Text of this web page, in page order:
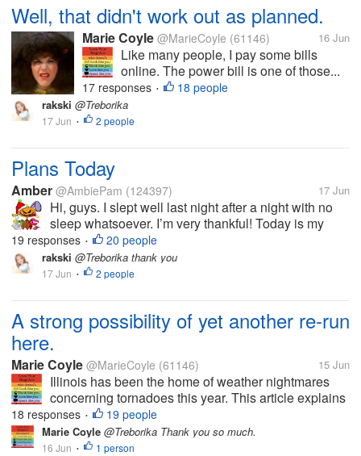
Well, that didn't work out as planned.
Marie Coyle @MarieCoyle (61146) 16 Jun
Like many people, I pay some bills
online. The power bill is one of those...
17 responses • 18 people
rakski @Treborika
17 Jun • 2 people
Plans Today
Amber @AmbiePam (124397) 17 Jun
Hi, guys. I slept well last night after a night with no
sleep whatsoever. I’m very thankful! Today is my
moved doctor appointment, where hopefully, my
goofy doctor calls my medicine in, finally. I heard
rumors a new...
19 responses • 20 people
rakski @Treborika thank you
17 Jun • 2 people
A strong possibility of yet another re-run
here.
Marie Coyle @MarieCoyle (61146) 15 Jun
Illinois has been the home of weather nightmares
concerning tornadoes this year. This article explains
what could well be on the way this week...last
Wednesday and Thursday was, for us here, the stuff
of nightmares. Ridiculous...
18 responses • 19 people
Marie Coyle @Treborika Thank you so much.
16 Jun • 1 person